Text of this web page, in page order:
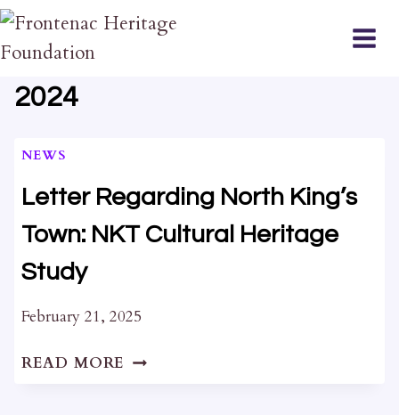
Skip
to
2024
NEWS
Letter Regarding North King’s
Town: NKT Cultural Heritage
Study
February 21, 2025
READ MORE LETTER